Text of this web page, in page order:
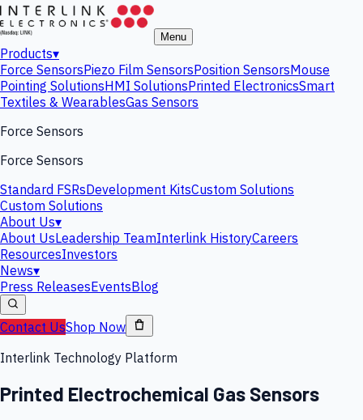
Menu
Products▾
Force SensorsPiezo Film SensorsPosition SensorsMouse
Pointing SolutionsHMI SolutionsPrinted ElectronicsSmart
Textiles & WearablesGas Sensors
Force Sensors
Force Sensors
Standard FSRsDevelopment KitsCustom Solutions
Custom Solutions
About Us▾
About UsLeadership TeamInterlink HistoryCareers
ResourcesInvestors
News▾
Press ReleasesEventsBlog
Contact UsShop Now
Interlink Technology Platform
Printed Electrochemical Gas Sensors